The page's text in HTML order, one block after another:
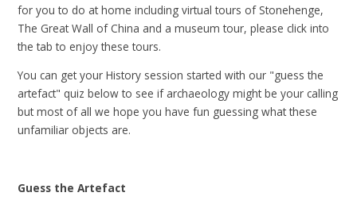
for you to do at home including virtual tours of Stonehenge,
The Great Wall of China and a museum tour, please click into
the tab to enjoy these tours.
You can get your History session started with our "guess the
artefact" quiz below to see if archaeology might be your calling
but most of all we hope you have fun guessing what these
unfamiliar objects are.
Guess the Artefact